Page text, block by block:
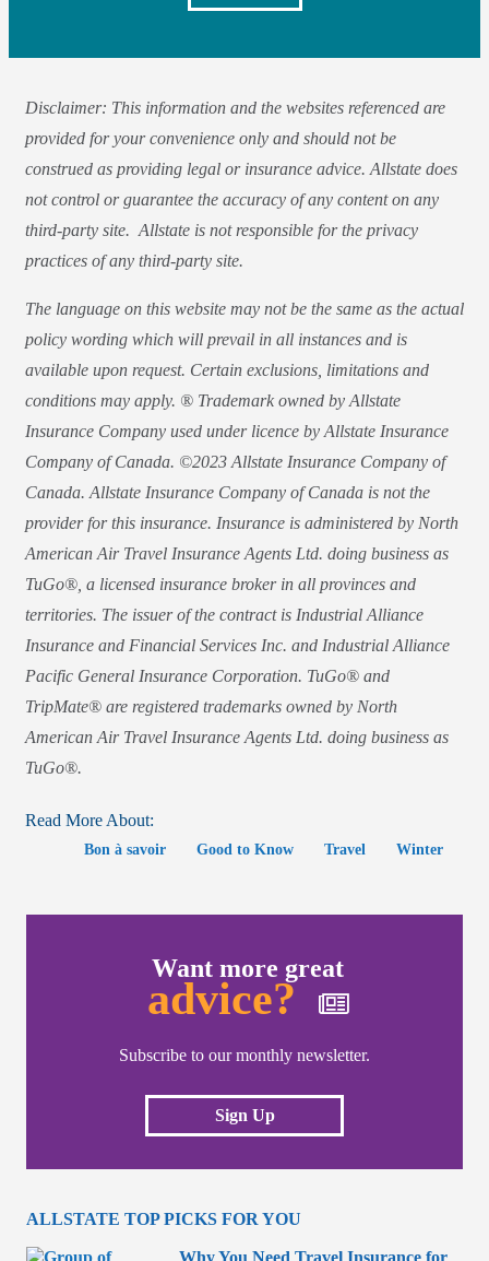
Disclaimer: This information and the websites referenced are
provided for your convenience only and should not be
construed as providing legal or insurance advice. Allstate does
not control or guarantee the accuracy of any content on any
third-party site. Allstate is not responsible for the privacy
practices of any third-party site.
The language on this website may not be the same as the actual
policy wording which will prevail in all instances and is
available upon request. Certain exclusions, limitations and
conditions may apply. ® Trademark owned by Allstate
Insurance Company used under licence by Allstate Insurance
Company of Canada. ©2023 Allstate Insurance Company of
Canada. Allstate Insurance Company of Canada is not the
provider for this insurance. Insurance is administered by North
American Air Travel Insurance Agents Ltd. doing business as
TuGo®, a licensed insurance broker in all provinces and
territories. The issuer of the contract is Industrial Alliance
Insurance and Financial Services Inc. and Industrial Alliance
Pacific General Insurance Corporation. TuGo® and
TripMate® are registered trademarks owned by North
American Air Travel Insurance Agents Ltd. doing business as
TuGo®.
Read More About:
Bon à savoir Good to Know Travel Winter
Want more great
advice?
Subscribe to our monthly newsletter.
Sign Up
ALLSTATE TOP PICKS FOR YOU
Why You Need Travel Insurance for